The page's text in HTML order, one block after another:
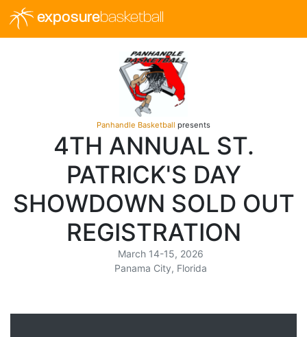
exposurebasketball
Panhandle Basketball presents
4TH ANNUAL ST.
PATRICK'S DAY
SHOWDOWN SOLD OUT
REGISTRATION
March 14-15, 2026
Panama City, Florida